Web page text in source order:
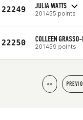
22249 JULIA WATTS
201455 points
22250 COLLEEN
201459 points
<<